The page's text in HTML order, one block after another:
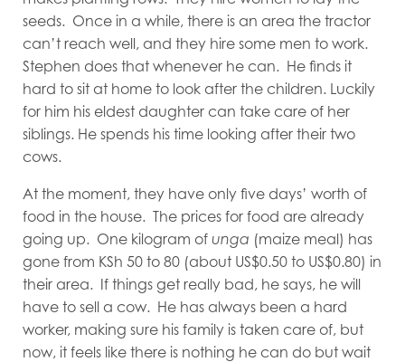
seeds. Once in a while, there is an area the tractor
can’t reach well, and they hire some men to work.
Stephen does that whenever he can. He finds it
hard to sit at home to look after the children. Luckily
for him his eldest daughter can take care of her
siblings. He spends his time looking after their two
cows.
At the moment, they have only five days’ worth of
food in the house. The prices for food are already
going up. One kilogram of unga (maize meal) has
gone from KSh 50 to 80 (about US$0.50 to US$0.80) in
their area. If things get really bad, he says, he will
have to sell a cow. He has always been a hard
worker, making sure his family is taken care of, but
now, it feels like there is nothing he can do but wait